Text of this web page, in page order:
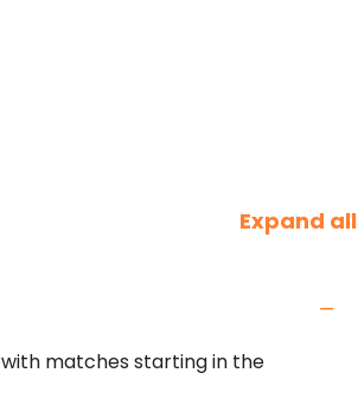
Expand all
matches starting in the